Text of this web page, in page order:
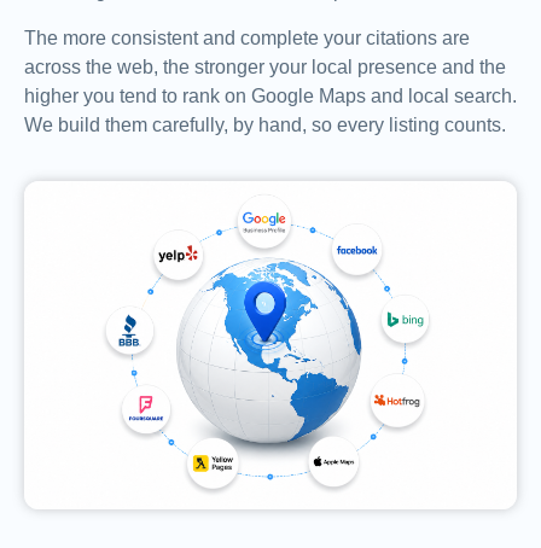
The more consistent and complete your citations are
across the web, the stronger your local presence and the
higher you tend to rank on Google Maps and local search.
We build them carefully, by hand, so every listing counts.